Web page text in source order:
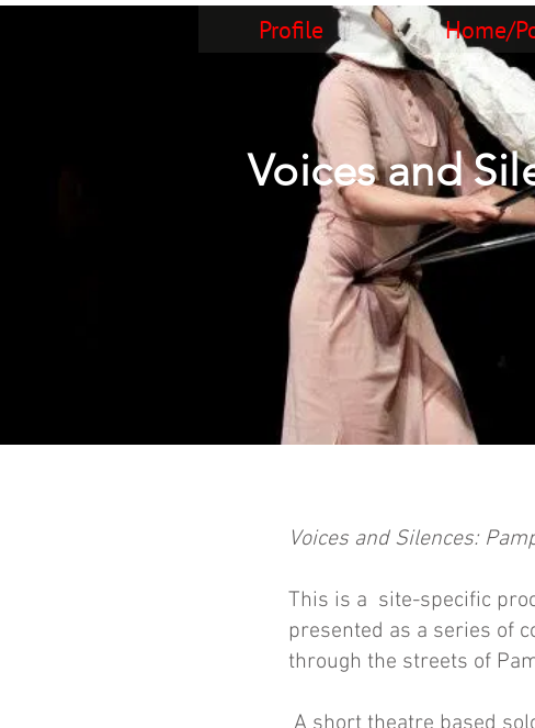
Profile Home/
Voices and
Voices and Silences:
This is a site-specific
presented as a series of
through the streets of